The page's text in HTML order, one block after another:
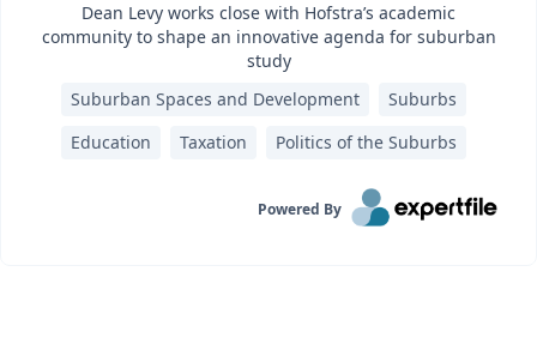
Dean Levy works close with Hofstra’s academic
community to shape an innovative agenda for suburban
study
Suburban Spaces and Development
Suburbs
Education
Taxation Politics of the Suburbs
Powered By